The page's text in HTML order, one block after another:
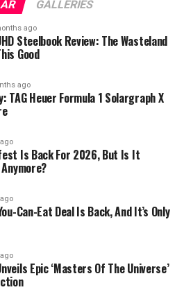
GALLERIES
ago
Steelbook Review: The Wasteland
Good
ago
TAG Heuer Formula 1 Solargraph X
Is Back For 2026, But Is It
Can-Eat Deal Is Back, And It’s Only
Epic ‘Masters Of The Universe’